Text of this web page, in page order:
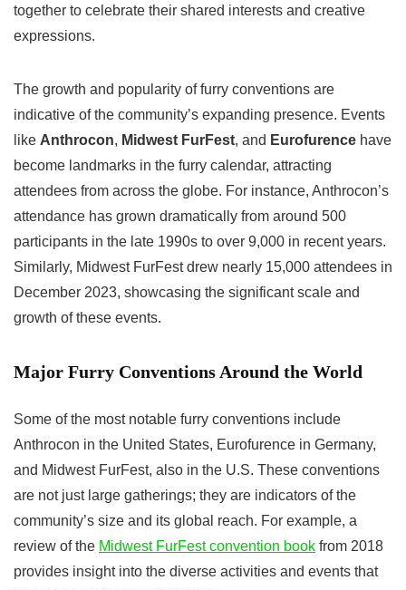
together to celebrate their shared interests and creative
expressions.
The growth and popularity of furry conventions are
indicative of the community’s expanding presence. Events
like Anthrocon, Midwest FurFest, and Eurofurence have
become landmarks in the furry calendar, attracting
attendees from across the globe. For instance, Anthrocon’s
attendance has grown dramatically from around 500
participants in the late 1990s to over 9,000 in recent years.
Similarly, Midwest FurFest drew nearly 15,000 attendees in
December 2023, showcasing the significant scale and
growth of these events.
Major Furry Conventions Around the World
Some of the most notable furry conventions include
Anthrocon in the United States, Eurofurence in Germany,
and Midwest FurFest, also in the U.S. These conventions
are not just large gatherings; they are indicators of the
community’s size and its global reach. For example, a
review of the Midwest FurFest convention book from 2018
provides insight into the diverse activities and events that